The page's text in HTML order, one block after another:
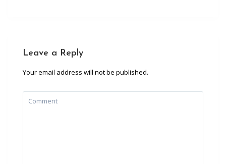
Leave a Reply
Your email address will not be published.